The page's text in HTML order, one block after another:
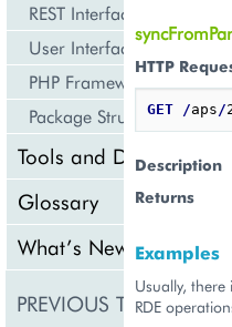
REST Interface
User Interface
PHP Framework
Package Structure
Tools and Downloads
Glossary
What’s New
PREVIOUS TOPIC
HTTP
GET /aps /
Description
Returns
Examples
Usually,
RDE